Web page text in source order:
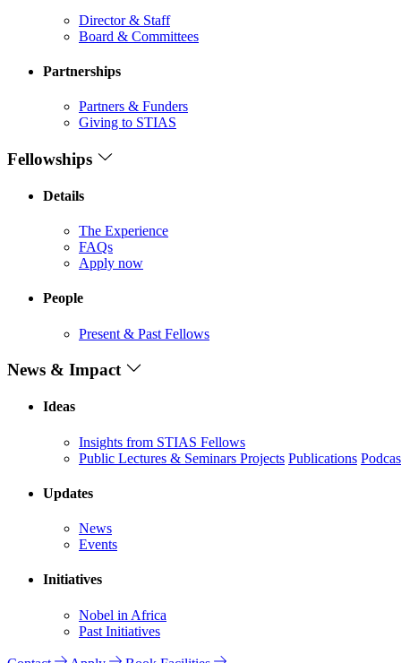
Director & Staff
Board & Committees
Partnerships
Partners & Funders
Giving to STIAS
Fellowships
Details
The Experience
FAQs
Apply now
People
Present & Past Fellows
News & Impact
Ideas
Insights from STIAS Fellows
Public Lectures & Seminars Projects Publications
Updates
News
Events
Initiatives
Nobel in Africa
Past Initiatives